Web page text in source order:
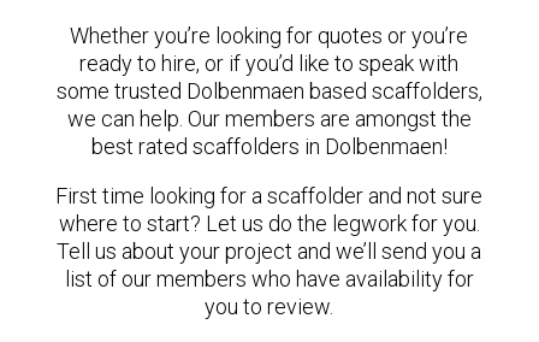
Whether you’re looking for quotes or you’re
ready to hire, or if you’d like to speak with
some trusted Dolbenmaen based scaffolders,
we can help. Our members are amongst the
best rated scaffolders in Dolbenmaen!
First time looking for a scaffolder and not sure
where to start? Let us do the legwork for you.
Tell us about your project and we’ll send you a
list of our members who have availability for
you to review.